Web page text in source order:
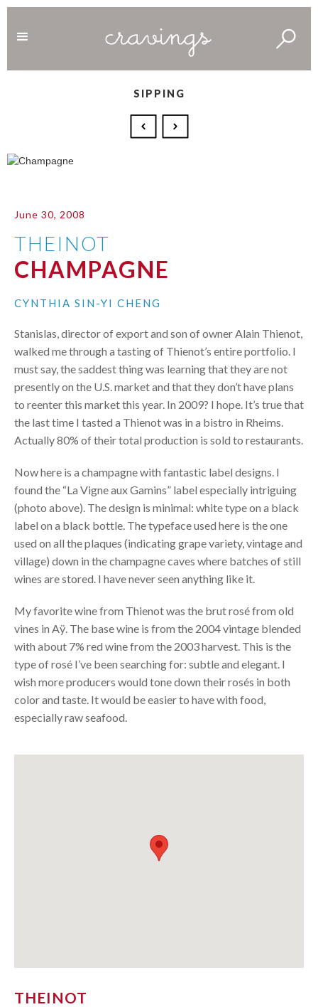
SIPPING
June 30, 2008
THEINOT
CHAMPAGNE
CYNTHIA SIN-YI CHENG
Stanislas, director of export and son of owner Alain Thienot,
walked me through a tasting of Thienot’s entire portfolio. I
must say, the saddest thing was learning that they are not
presently on the U.S. market and that they don’t have plans
to reenter this market this year. In 2009? I hope. It’s true that
the last time I tasted a Thienot was in a bistro in Rheims.
Actually 80% of their total production is sold to restaurants.
Now here is a champagne with fantastic label designs. I
found the “La Vigne aux Gamins” label especially intriguing
(photo above). The design is minimal: white type on a black
label on a black bottle. The typeface used here is the one
used on all the plaques (indicating grape variety, vintage and
village) down in the champagne caves where batches of still
wines are stored. I have never seen anything like it.
My favorite wine from Thienot was the brut rosé from old
vines in Aÿ. The base wine is from the 2004 vintage blended
with about 7% red wine from the 2003 harvest. This is the
type of rosé I’ve been searching for: subtle and elegant. I
wish more producers would tone down their rosés in both
color and taste. It would be easier to have with food,
especially raw seafood.
THEINOT